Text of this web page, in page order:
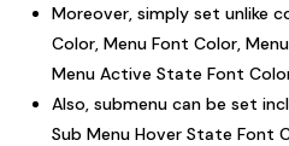
Moreover, simply set unlike
Color, Menu Font Color,
Menu Active State Font
Also, submenu can be set
Sub Menu Hover State Font